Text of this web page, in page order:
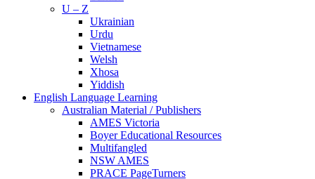
U – Z
Ukrainian
Urdu
Vietnamese
Welsh
Xhosa
Yiddish
English Language Learning
Australian Material / Publishers
AMES Victoria
Boyer Educational Resources
Multifangled
NSW AMES
PRACE PageTurners